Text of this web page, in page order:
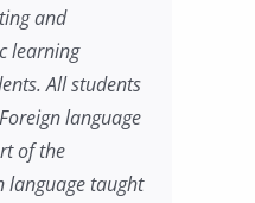
and
learning
All students
language
of the
language taught